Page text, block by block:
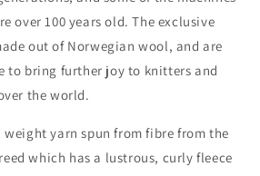
over 100 years old. The exclusive
out of Norwegian wool, and are
to bring further joy to knitters and
the world.
weight yarn spun from fibre from the
which has a lustrous, curly fleece